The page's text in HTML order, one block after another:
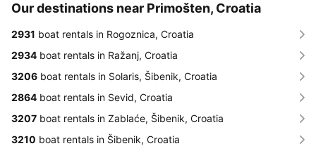
Our destinations near Primošten, Croatia
2931 boat rentals in Rogoznica, Croatia
2934 boat rentals in Ražanj, Croatia
3206 boat rentals in Solaris, Šibenik, Croatia
2864 boat rentals in Sevid, Croatia
3207 boat rentals in Zablaće, Šibenik, Croatia
3210 boat rentals in Šibenik, Croatia